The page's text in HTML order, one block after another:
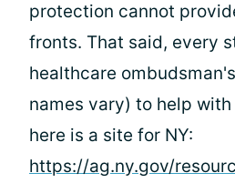
protection cannot
fronts. That said, every
healthcare
names vary) to help
here is a site for NY:
https://ag.ny.gov/